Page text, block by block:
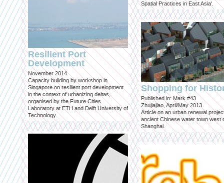
Resilient Port
Development
November 2014
Capacity building by workshop in
Singapore on resilient port development
in the context of urbanizing deltas,
organised by the Future Cities
Laboratory at ETH and Delft University of
Technology.
Spatial Practices in East Asia'.
Shopping for
Published in: Mark #43
Zhujiajiao, April/May 2013
Article on an urban renewal
ancient Chinese water town west
Shanghai.